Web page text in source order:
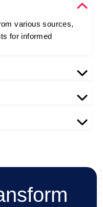
various sources,
for informed
extraction.
insights for